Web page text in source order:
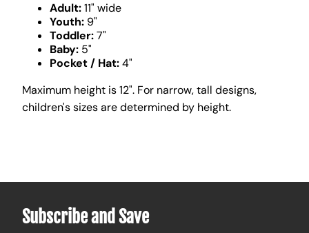
Adult:11" wide
Youth: 9"
Toddler:7"
Baby: 5"
Pocket / Hat:4"
Maximum height is 12". For narrow, tall designs,
children's sizes are determined by height.
Subscribe and Save